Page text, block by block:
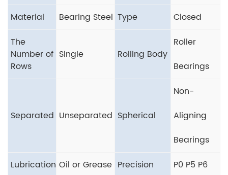
Material
Bearing Steel Type
Closed
The
Number of
Rows
Single Rolling Body
Roller
Bearings
Separated Unseparated Spherical
Non-
Aligning
Bearings
Lubrication Oil or Grease Precision P0 P5 P6